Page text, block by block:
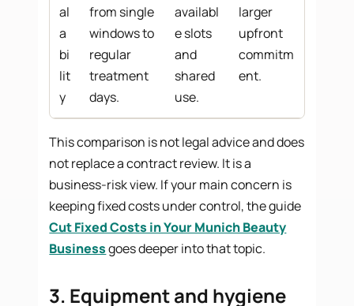
al
a
bi
lit
y
from single
windows to
regular
treatment
days.
availabl
e slots
and
shared
use.
larger
upfront
commitm
ent.
This comparison is not legal advice and does
not replace a contract review. It is a
business-risk view. If your main concern is
keeping fixed costs under control, the guide
Cut Fixed Costs in Your Munich Beauty
Businessgoes deeper into that topic.
3. Equipment and hygiene